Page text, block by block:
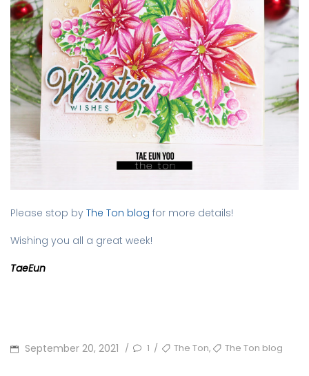
Please stop by The Ton blog for more details!
Wishing you all a great week!
TaeEun
POSTED
September 20, 2021 / 1 / TAGSThe Ton, The Ton blog